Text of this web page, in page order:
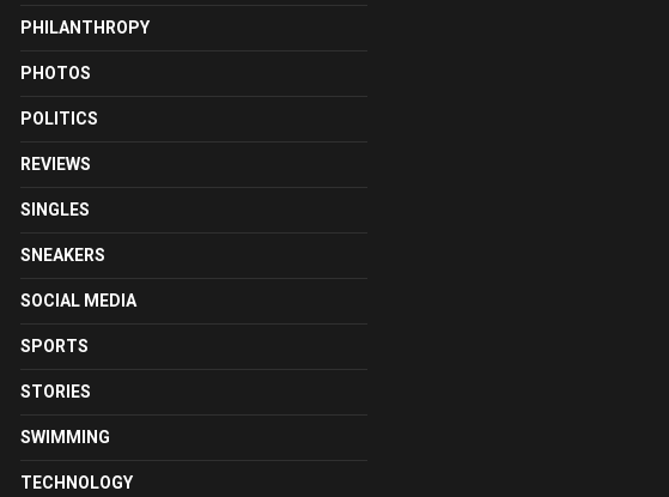
PHILANTHROPY
PHOTOS
POLITICS
REVIEWS
SINGLES
SNEAKERS
SOCIAL MEDIA
SPORTS
STORIES
SWIMMING
TECHNOLOGY